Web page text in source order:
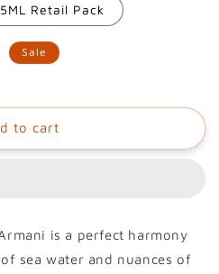
Retail Pack
Sale
to cart
is a perfect harmony
sea water and nuances of